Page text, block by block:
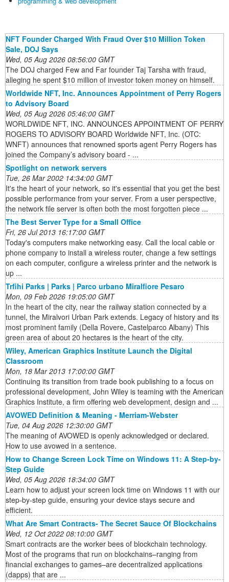
NFT Founder Charged With Fraud Over $10 Million Token
Sale, DOJ Says
Wed, 05 Aug 2026 08:56:00 GMT
The DOJ charged Few and Far founder Taj Tarsha with fraud,
alleging he spent $10 million of investor token money on himself.
Worldwide NFT, Inc. Announces Appointment of Perry Rogers
to Advisory Board
Wed, 05 Aug 2026 05:46:00 GMT
WORLDWIDE NFT, INC. ANNOUNCES APPOINTMENT OF PERRY
ROGERS TO ADVISORY BOARD Worldwide NFT, Inc. (OTC:
WNFT) announces that renowned sports agent Perry Rogers has
joined the Company’s advisory board - ...
Spotlight on network servers
Tue, 26 Mar 2002 14:34:00 GMT
It's the heart of your network, so it's essential that you get the best
possible performance from your server. From a user perspective,
the network file server is often both the most forgotten piece ...
The Best Server Type for a Small Office
Fri, 26 Jul 2013 16:17:00 GMT
Today's computers make networking easy. Call the local cable or
phone company to install a wireless router, change a few settings
on each computer, configure a wireless printer and the network is
up ...
Trfihi Parks | Parks | Parco urbano Miralfiore Pesaro
Mon, 09 Feb 2026 19:05:00 GMT
In the heart of the city, near the railway station connected by a
tunnel, the Miralvori Urban Park extends. Legacy of history and its
most prominent family (Della Rovere, Castelparco Albany) This
green area of about 20 hectares is the heart of the city.
Wiley, American Graphics Institute Launch the Digital
Classroom
Mon, 18 Mar 2013 17:00:00 GMT
Continuing its transition from trade book publishing to a focus on
professional development, John Wiley is teaming with the American
Graphics Institute, a firm offering web development, design and ...
AVOWED Definition & Meaning - Merriam-Webster
Tue, 04 Aug 2026 12:30:00 GMT
The meaning of AVOWED is openly acknowledged or declared.
How to use avowed in a sentence.
How to Change Screen Lock Time on Windows 11: A Step-by-
Step Guide
Wed, 05 Aug 2026 18:34:00 GMT
Learn how to adjust your screen lock time on Windows 11 with our
step-by-step guide, ensuring your device stays secure and
efficient.
What Are Smart Contracts- The Secret Sauce Of Blockchains
Wed, 12 Oct 2022 08:10:00 GMT
Smart contracts are the worker bees of blockchain technology.
Most of the programs that run on blockchains–ranging from
financial exchanges to games–are decentralized applications
(dapps) that are ...